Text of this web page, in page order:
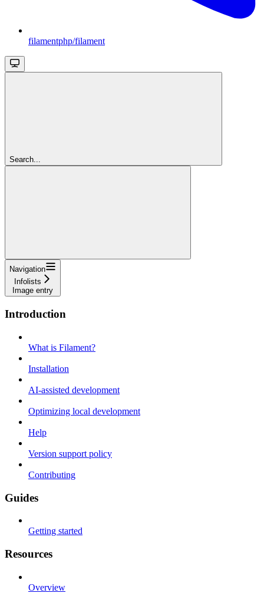
filamentphp/filament
Search...
Navigation
Infolists
Image entry
Introduction
What is Filament?
Installation
AI-assisted development
Optimizing local development
Help
Version support policy
Contributing
Guides
Getting started
Resources
Overview